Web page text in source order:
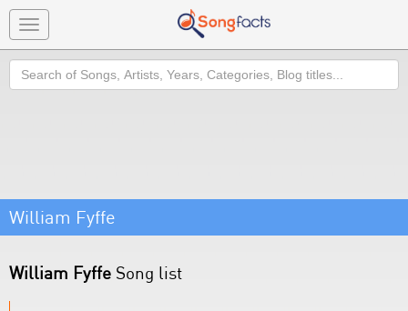
Toggle
navigation
Search
William Fyffe
William Fyffe Song list